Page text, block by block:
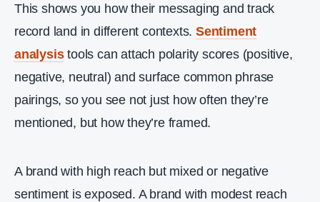
This shows you how their messaging and track
record land in different contexts.Sentiment
analysistools can attach polarity scores (positive,
negative, neutral) and surface common phrase
pairings, so you see not just how often they’re
mentioned, but how they’re framed.
A brand with high reach but mixed or negative
sentiment is exposed. A brand with modest reach